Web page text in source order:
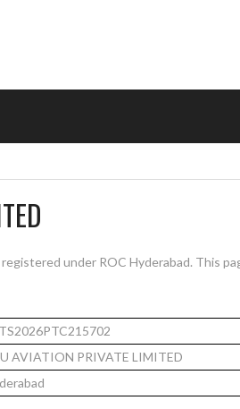
under ROC Hyderabad. This
AVIATION PRIVATE LIMITED